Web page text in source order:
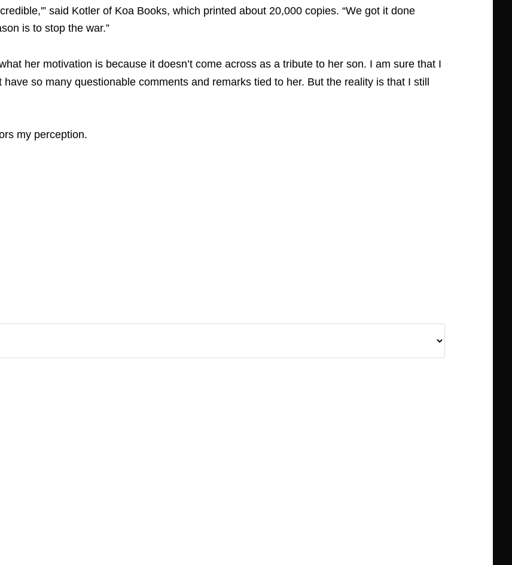
said Kotler of Koa Books, which printed about 20,000 copies. “We got it done
is to stop the war.”
her motivation is because it doesn’t come across as a tribute to her son. I am sure that I
so many questionable comments and remarks tied to her. But the reality is that I still
my perception.